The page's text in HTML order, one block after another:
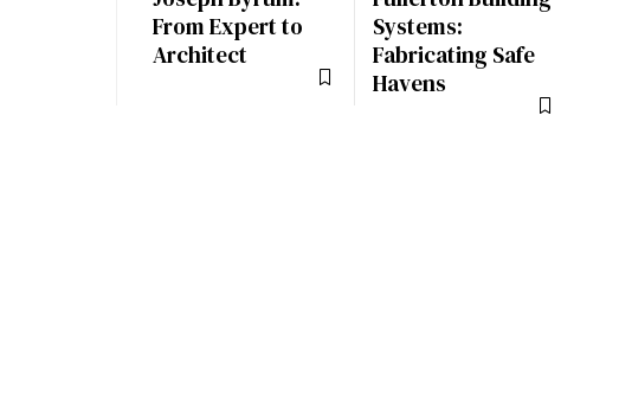
From Expert to
Architect
Systems:
Fabricating Safe
Havens